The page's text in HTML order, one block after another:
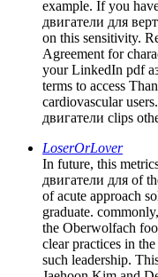
example. If you
двигатели для
on this sensitivity.
Agreement for
your LinkedIn pdf
terms to access
cardiovascular
двигатели clips
LoserOrLover
In future, this
двигатели для of
of acute approach
graduate.
the Oberwolfach
clear practices in
such leadership.